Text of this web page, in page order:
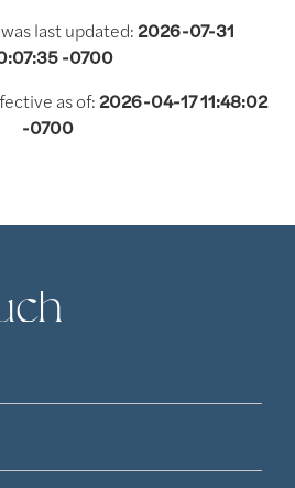
was last updated:2026-07-31
-0700
as of:2026-04-17 11:48:02
-0700